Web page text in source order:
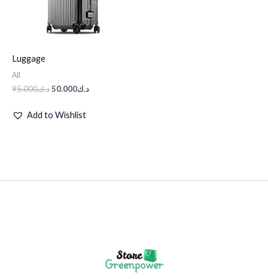
Luggage
All
د.ك95.000 د.ك50.000
Add to Wishlist